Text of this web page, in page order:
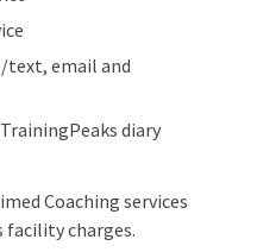
text, email and
diary
Coaching services
facility charges.